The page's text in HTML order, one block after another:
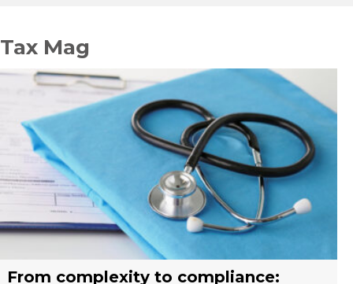
Tax Mag
From complexity to compliance:
France’s reform of the Limited Tax
Selling across borders: UK vs. EU
Why should you engage a tax
Simplify your yacht’s VAT
Why should you engage a tax